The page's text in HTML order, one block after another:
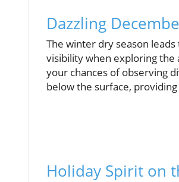
Dazzling
The winter dry season
visibility when exploring the
your chances of observing
below the surface,
Holiday Spirit on